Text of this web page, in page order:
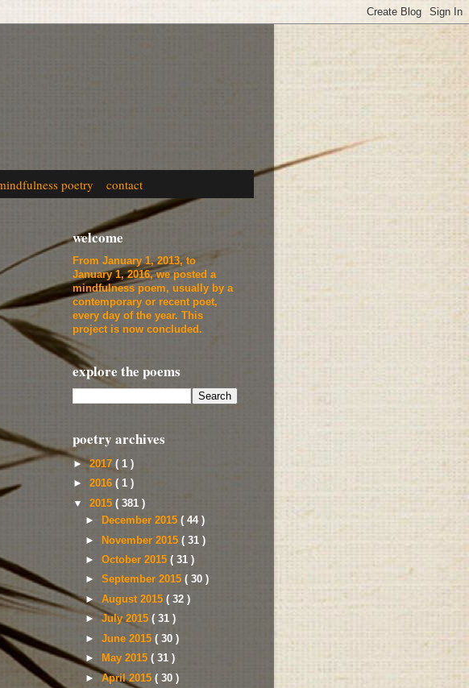
poetry contact
welcome
From January 1, 2013, to
January 1, 2016, we posted a
mindfulness poem, usually by a
contemporary or recent poet,
every day of the year. This
project is now concluded.
explore the poems
poetry archives
►2017 ( 1 )
► 2016 ( 1 )
▼ 2015 ( 381 )
►
December 2015( 44 )
►
November 2015( 31 )
►October 2015( 31 )
►September 2015( 30 )
►August 2015( 32 )
►July 2015( 31 )
►June 2015( 30 )
►
May 2015( 31 )
►April 2015( 30 )